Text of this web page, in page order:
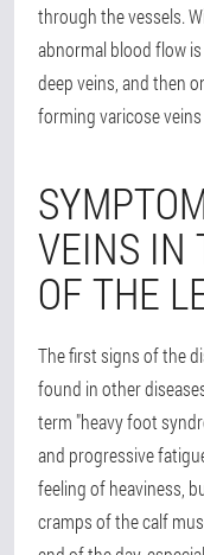
through the vessels.
abnormal blood flow
deep veins, and then
forming varicose
VEINS IN
OF THE
The first signs of the
found in other
term "heavy foot
and progressive
feeling of heaviness,
cramps of the calf